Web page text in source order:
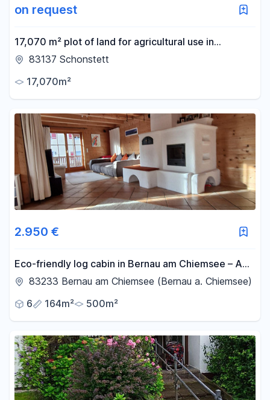
on request
17,070 m² plot of land for agricultural use in
Schonstett, Bavaria
83137 Schonstett
17,070m²
2.950 €
Eco-friendly log cabin in Bernau am Chiemsee – A
temporary home for up to 5 years, with its own
83233 Bernau am Chiemsee (Bernau a. Chiemsee)
6
164m² 500m²